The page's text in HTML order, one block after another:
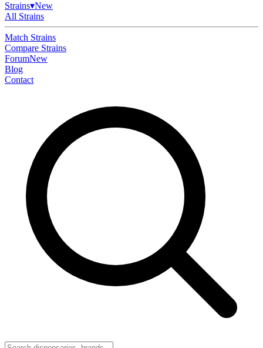
Strains▾New
All Strains
Match Strains
Compare Strains
ForumNew
Blog
Contact